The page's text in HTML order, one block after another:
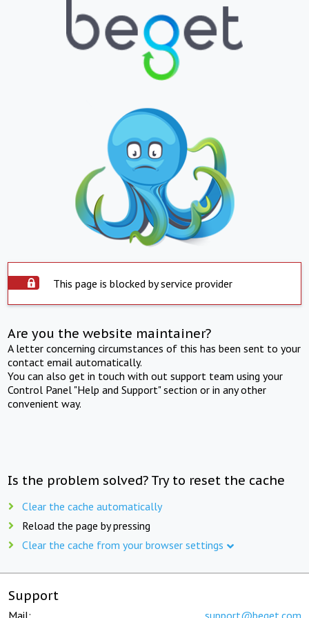
This page is blocked by service provider
Are you the website maintainer?
A letter concerning circumstances of this has been sent to your
contact email automatically.
You can also get in touch with out support team using your
Control Panel "Help and Support" section or in any other
convenient way.
Is the problem solved? Try to reset the cache
Clear the cache automatically
Reload the page by pressing
Clear the cache from your browser settings
Support
Mail: support@beget.com